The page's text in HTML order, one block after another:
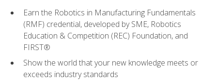
Earn the Robotics in Manufacturing Fundamentals
(RMF) credential, developed by SME, Robotics
Education & Competition (REC) Foundation, and
FIRST®
Show the world that your new knowledge meets or
exceeds industry standards